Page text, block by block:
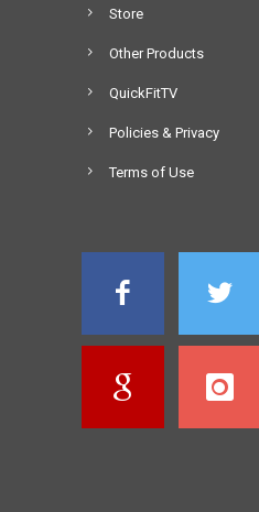
Store
Other Products
QuickFitTV
Policies & Privacy
Terms of Use